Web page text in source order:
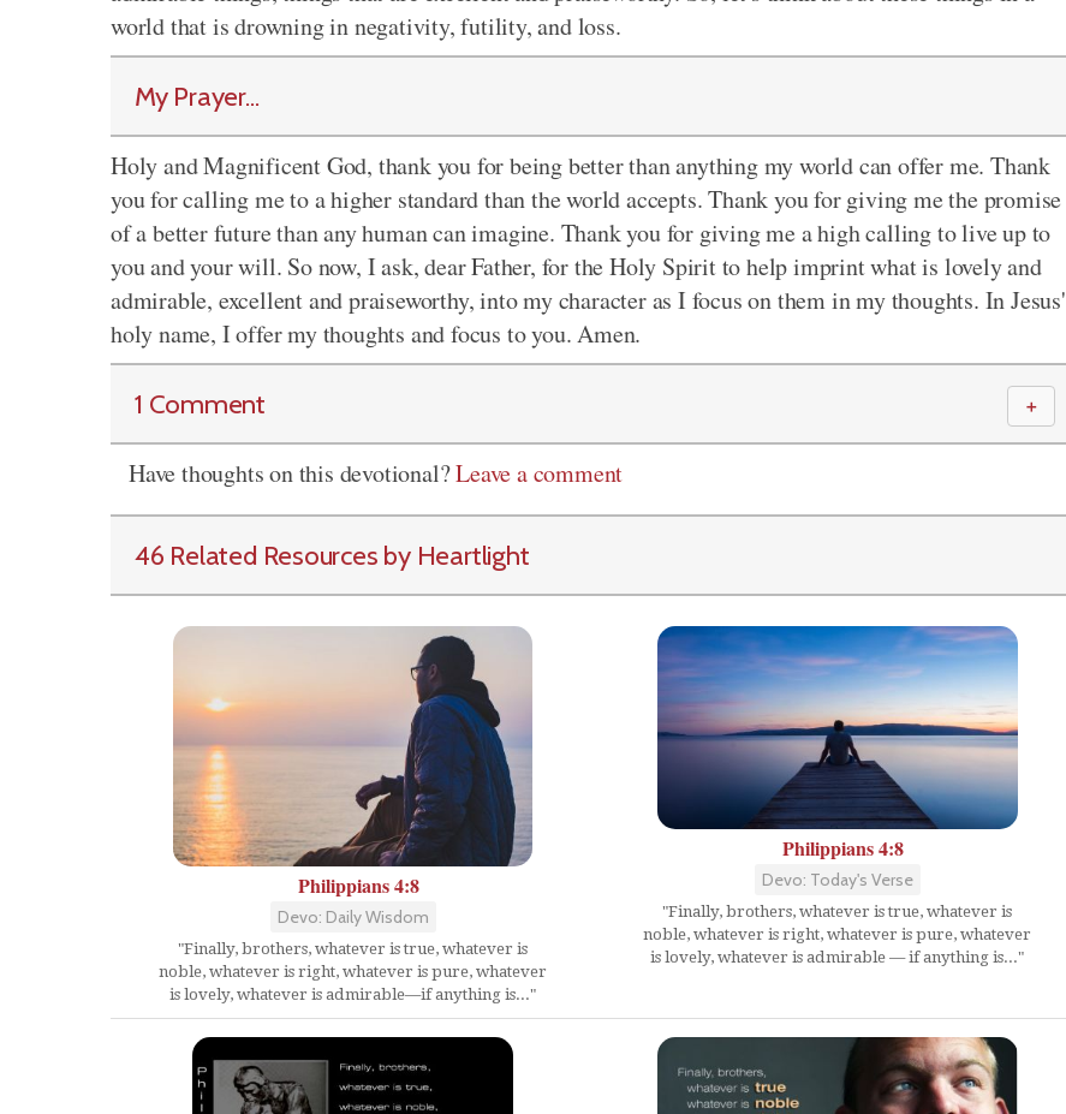
world that is drowning in negativity, futility, and loss.
My Prayer...
Holy and Magnificent God, thank you for being better than anything my world can offer me. Thank
you for calling me to a higher standard than the world accepts. Thank you for giving me the promise
of a better future than any human can imagine. Thank you for giving me a high calling to live up to
you and your will. So now, I ask, dear Father, for the Holy Spirit to help imprint what is lovely and
admirable, excellent and praiseworthy, into my character as I focus on them in my thoughts. In Jesus'
holy name, I offer my thoughts and focus to you. Amen.
1 Comment ＋
Have thoughts on this devotional?Leave a comment
46 Related Resources by Heartlight
Philippians 4:8
Devo: Daily Wisdom
"Finally, brothers, whatever is true, whatever is
noble, whatever is right, whatever is pure, whatever
is lovely, whatever is admirable—if anything is..."
Philippians 4:8
Devo: Today's Verse
"Finally, brothers, whatever is true, whatever is
noble, whatever is right, whatever is pure, whatever
is lovely, whatever is admirable — if anything is..."